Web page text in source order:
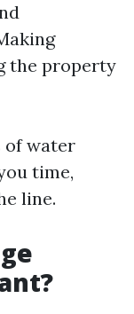
the property
of water
time,
line.